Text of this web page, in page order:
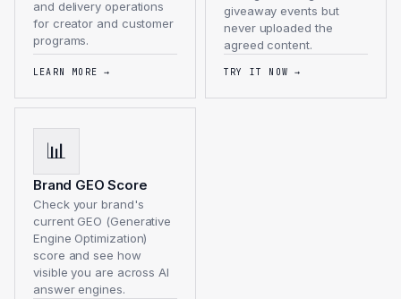
and delivery operations
for creator and customer
programs.
LEARN MORE →
giveaway events but
never uploaded the
agreed content.
TRY IT NOW →
📊
Brand GEO Score
Check your brand's
current GEO (Generative
Engine Optimization)
score and see how
visible you are across AI
answer engines.